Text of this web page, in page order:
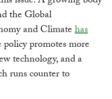
the Global
and Climatehas
promotes more
technology, and a
runs counter to